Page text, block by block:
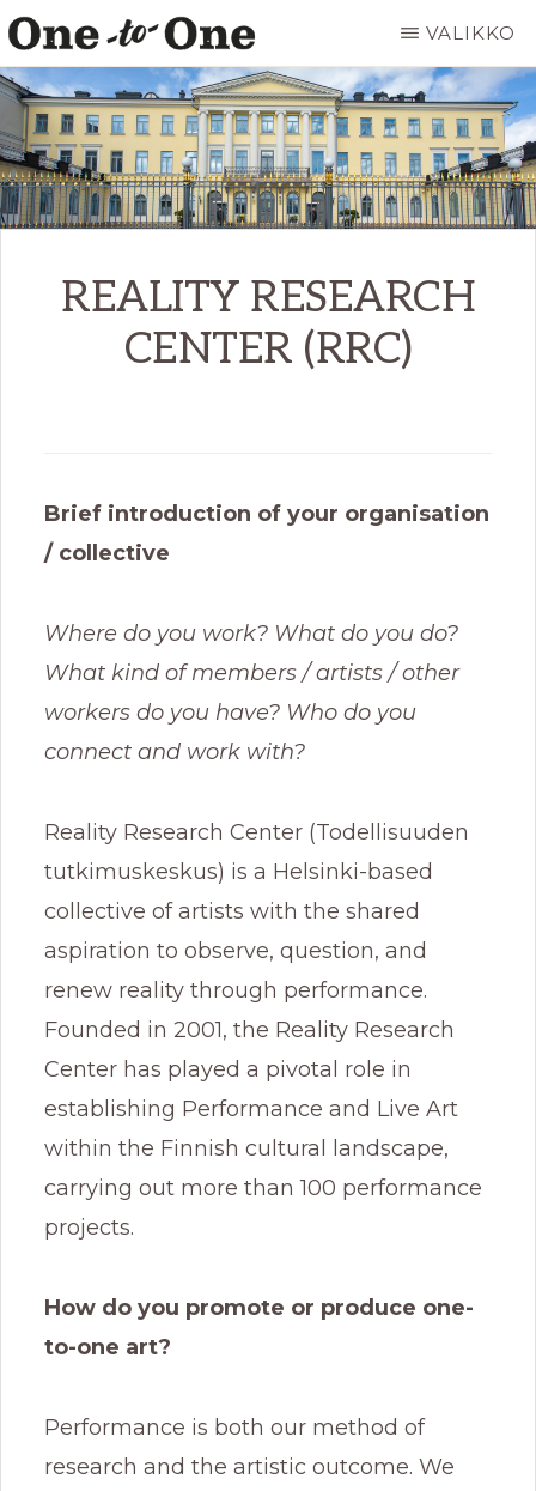
Hyppää
pääsisältöön
ONE
TO
ONE
ART
It’s
not
for
everyone.
VALIKKO
REALITY RESEARCH
CENTER (RRC)
Brief introduction of your organisation
/ collective
Where do you work? What do you do?
What kind of members / artists / other
workers do you have? Who do you
connect and work with?
Reality Research Center (Todellisuuden
tutkimuskeskus) is a Helsinki-based
collective of artists with the shared
aspiration to observe, question, and
renew reality through performance.
Founded in 2001, the Reality Research
Center has played a pivotal role in
establishing Performance and Live Art
within the Finnish cultural landscape,
carrying out more than 100 performance
projects.
How do you promote or produce one-
to-one art?
Performance is both our method of
research and the artistic outcome. We